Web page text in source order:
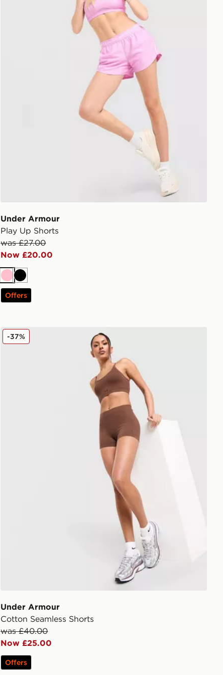
Under Armour
Play Up Shorts
was £27.00
Now £20.00
PinkBlack
Offers
Under Armour Cotton Seamless Shorts
Under Armour
Cotton Seamless Shorts
was £40.00
Now £25.00
-37%
Offers